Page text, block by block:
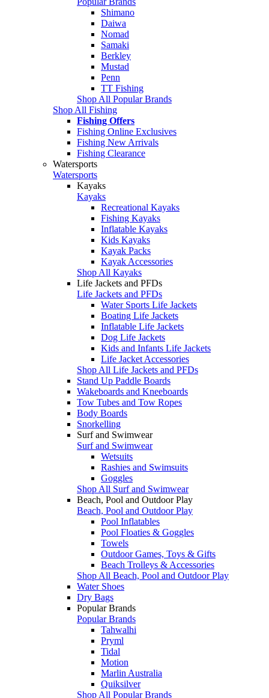
Shimano
Daiwa
Nomad
Samaki
Berkley
Mustad
Penn
TT Fishing
Shop All Popular Brands
Shop All Fishing
Fishing Offers
Fishing Online Exclusives
Fishing New Arrivals
Fishing Clearance
Watersports
Watersports
Kayaks
Kayaks
Recreational Kayaks
Fishing Kayaks
Inflatable Kayaks
Kids Kayaks
Kayak Packs
Kayak Accessories
Shop All Kayaks
Life Jackets and PFDs
Life Jackets and PFDs
Water Sports Life Jackets
Boating Life Jackets
Inflatable Life Jackets
Dog Life Jackets
Kids and Infants Life Jackets
Life Jacket Accessories
Shop All Life Jackets and PFDs
Stand Up Paddle Boards
Wakeboards and Kneeboards
Tow Tubes and Tow Ropes
Body Boards
Snorkelling
Surf and Swimwear
Surf and Swimwear
Wetsuits
Rashies and Swimsuits
Goggles
Shop All Surf and Swimwear
Beach, Pool and Outdoor Play
Beach, Pool and Outdoor Play
Pool Inflatables
Pool Floaties & Goggles
Towels
Outdoor Games, Toys & Gifts
Beach Trolleys & Accessories
Shop All Beach, Pool and Outdoor Play
Water Shoes
Dry Bags
Popular Brands
Popular Brands
Tahwalhi
Pryml
Tidal
Motion
Marlin Australia
Quiksilver
Shop All Popular Brands